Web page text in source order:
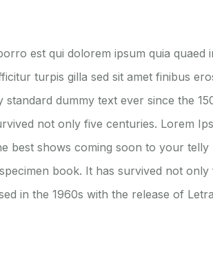
est qui dolorem ipsum quia quaed
turpis gilla sed sit amet finibus
dummy text ever since the
not only five centuries. Lorem
shows coming soon to your
book. It has survived not
in the 1960s with the release of